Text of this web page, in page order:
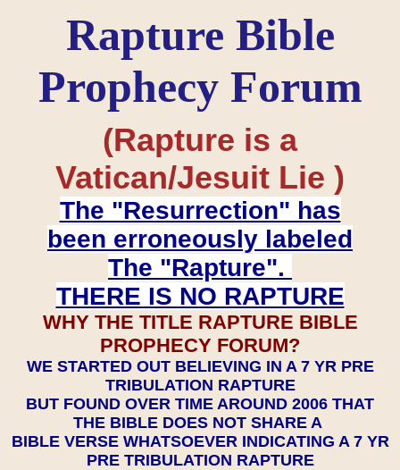
Rapture Bible
Prophecy Forum
(Rapture is a
Vatican/Jesuit Lie )
The "Resurrection" has
been erroneously labeled
The "Rapture".
THERE IS NO RAPTURE
WHY THE TITLE RAPTURE BIBLE
PROPHECY FORUM?
WE STARTED OUT BELIEVING IN A 7 YR PRE
TRIBULATION RAPTURE
BUT FOUND OVER TIME AROUND 2006 THAT
THE BIBLE DOES NOT SHARE A
BIBLE VERSE WHATSOEVER INDICATING A 7 YR
PRE TRIBULATION RAPTURE